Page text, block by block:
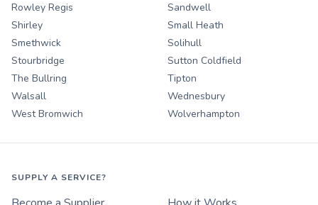
Rowley Regis
Sandwell
Shirley
Small Heath
Smethwick
Solihull
Stourbridge
Sutton Coldfield
The Bullring
Tipton
Walsall
Wednesbury
West Bromwich
Wolverhampton
SUPPLY A SERVICE?